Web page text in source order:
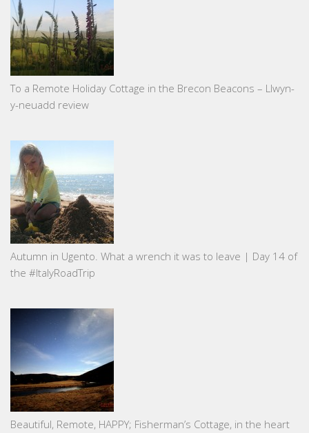
To a Remote Holiday Cottage in the Brecon Beacons – Llwyn-
y-neuadd review
Autumn in Ugento. What a wrench it was to leave | Day 14 of
the #ItalyRoadTrip
Beautiful, Remote, HAPPY; Fisherman’s Cottage, in the heart